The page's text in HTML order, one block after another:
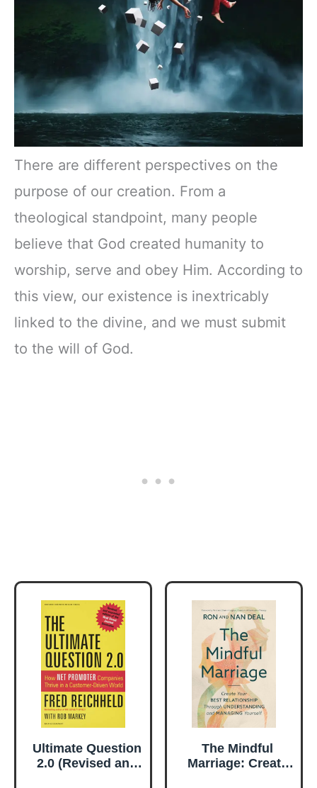
There are different perspectives on the
purpose of our creation. From a
theological standpoint, many people
believe that God created humanity to
worship, serve and obey Him. According to
this view, our existence is inextricably
linked to the divine, and we must submit
to the will of God.
Ultimate Question
2.0 (Revised and
The Mindful
Marriage: Create